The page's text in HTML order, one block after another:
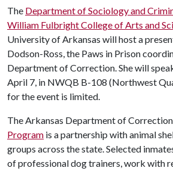
The Department of Sociology and
William Fulbright College of Arts and
University of Arkansas will host a
Dodson-Ross, the Paws in Prison
Department of Correction. She will
April 7, in NWQB B-108 (Northwest
for the event is limited.
The Arkansas Department of
Program is a partnership with animal
groups across the state. Selected
of professional dog trainers, work with